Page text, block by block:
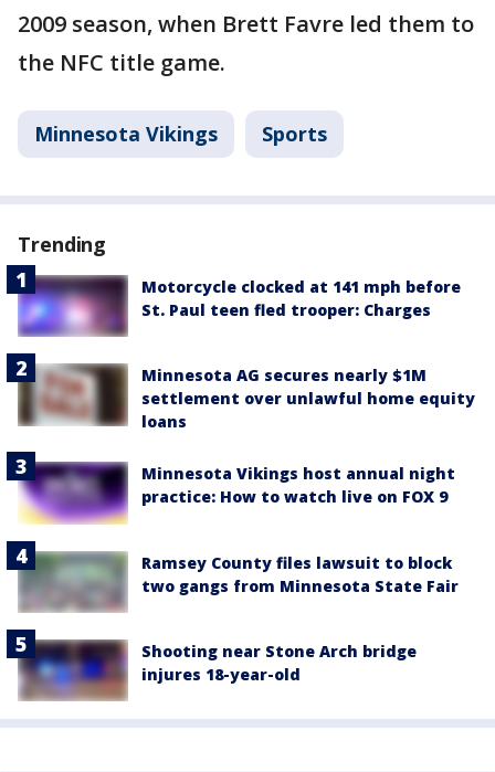
2009 season, when Brett Favre led them to
the NFC title game.
Minnesota Vikings Sports
Trending
Motorcycle clocked at 141 mph before
St. Paul teen fled trooper: Charges
Minnesota AG secures nearly $1M
settlement over unlawful home equity
loans
Minnesota Vikings host annual night
practice: How to watch live on FOX 9
Ramsey County files lawsuit to block
two gangs from Minnesota State Fair
Shooting near Stone Arch bridge
injures 18-year-old